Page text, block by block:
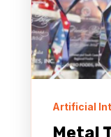
Artificial
Metal